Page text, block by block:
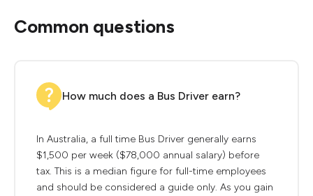
Common questions
How much does a Bus Driver earn?
In Australia, a full time Bus Driver generally earns
$1,500 per week ($78,000 annual salary) before
tax. This is a median figure for full-time employees
and should be considered a guide only. As you gain